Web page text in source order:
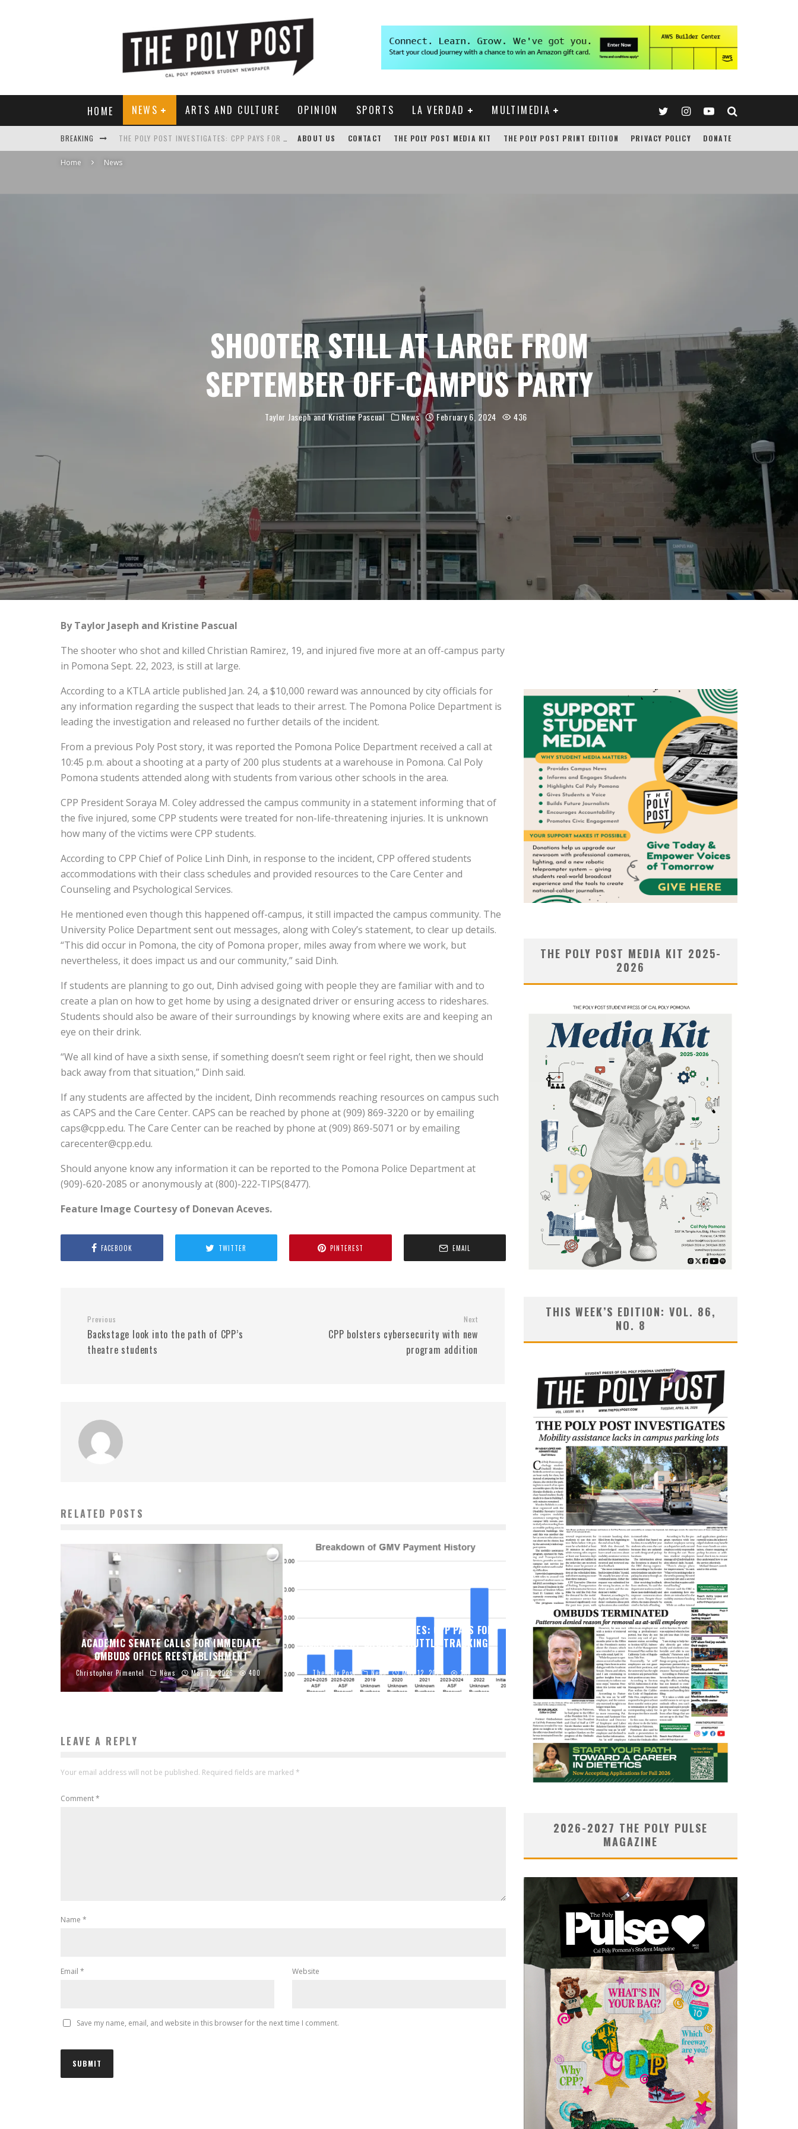
HOME NEWS ARTS AND CULTURE OPINION SPORTS LA VERDAD MULTIMEDIA
BREAKING ABOUT US CONTACT THE POLY POST MEDIA KIT THE POLY POST PRINT EDITION PRIVACY POLICY DONATE
Home News
SHOOTER STILL AT LARGE FROM
SEPTEMBER OFF-CAMPUS PARTY
Taylor JasephandKristine Pascual News February 6, 2024 436
By Taylor Jaseph and Kristine Pascual
The shooter who shot and killed Christian Ramirez, 19, and injured five more at an off-campus party
in Pomona Sept. 22, 2023, is still at large.
According to a KTLA article published Jan. 24, a $10,000 reward was announced by city officials for
any information regarding the suspect that leads to their arrest. The Pomona Police Department is
leading the investigation and released no further details of the incident.
From a previous Poly Post story, it was reported the Pomona Police Department received a call at
10:45 p.m. about a shooting at a party of 200 plus students at a warehouse in Pomona. Cal Poly
Pomona students attended along with students from various other schools in the area.
CPP President Soraya M. Coley addressed the campus community in a statement informing that of
the five injured, some CPP students were treated for non-life-threatening injuries. It is unknown
how many of the victims were CPP students.
According to CPP Chief of Police Linh Dinh, in response to the incident, CPP offered students
accommodations with their class schedules and provided resources to the Care Center and
Counseling and Psychological Services.
He mentioned even though this happened off-campus, it still impacted the campus community. The
University Police Department sent out messages, along with Coley’s statement, to clear up details.
“This did occur in Pomona, the city of Pomona proper, miles away from where we work, but
nevertheless, it does impact us and our community,” said Dinh.
If students are planning to go out, Dinh advised going with people they are familiar with and to
create a plan on how to get home by using a designated driver or ensuring access to rideshares.
Students should also be aware of their surroundings by knowing where exits are and keeping an
eye on their drink.
“We all kind of have a sixth sense, if something doesn’t seem right or feel right, then we should
back away from that situation,” Dinh said.
If any students are affected by the incident, Dinh recommends reaching resources on campus such
as CAPS and the Care Center. CAPS can be reached by phone at (909) 869-3220 or by emailing
caps@cpp.edu. The Care Center can be reached by phone at (909) 869-5071 or by emailing
carecenter@cpp.edu.
Should anyone know any information it can be reported to the Pomona Police Department at
(909)-620-2085 or anonymously at (800)-222-TIPS(8477).
Feature Image Courtesy of Donevan Aceves.
FACEBOOK TWITTER PINTEREST EMAIL
Previous
Backstage look into the path of CPP’s
theatre students
Next
CPP bolsters cybersecurity with new
program addition
RELATED POSTS
ACADEMIC SENATE CALLS FOR IMMEDIATE
OMBUDS OFFICE REESTABLISHMENT
Christopher Pimentel News May 12, 2026 400
THE POLY POST INVESTIGATES: CPP PAYS FOR
NONEXISTENT BRONCO SHUTTLE TRACKING
The Poly Post News May 12, 2026 337
LEAVE A REPLY
Your email address will not be published. Required fields are marked *
Comment*
Name *
Email * Website
Save my name, email, and website in this browser for the next time I comment.
THE POLY POST MEDIA KIT 2025-
2026
THIS WEEK’S EDITION: VOL. 86,
NO. 8
2026-2027 THE POLY PULSE
MAGAZINE